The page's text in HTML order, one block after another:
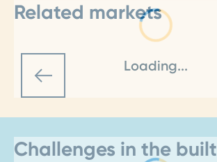
Loading...
Related markets
Challenges in the built